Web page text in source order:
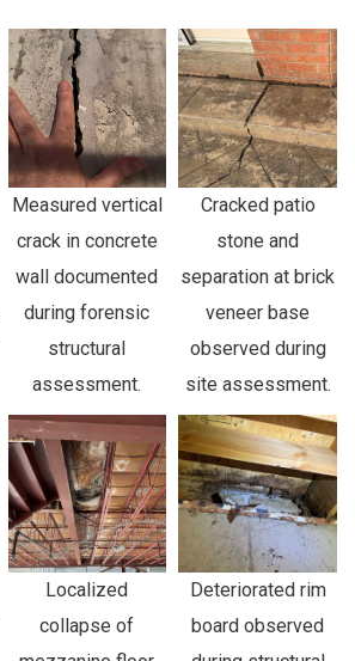
Measured vertical
crack in concrete
wall documented
during forensic
structural
assessment.
Cracked patio
stone and
separation at brick
veneer base
observed during
site assessment.
Localized
collapse of
Deteriorated rim
board observed